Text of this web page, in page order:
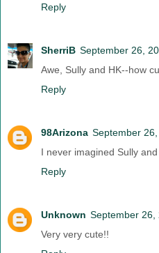
Reply
SherriB September 26,
Awe, Sully and HK--how
Reply
98Arizona September
I never imagined Sully
Reply
Unknown September 26,
Very very cute!!